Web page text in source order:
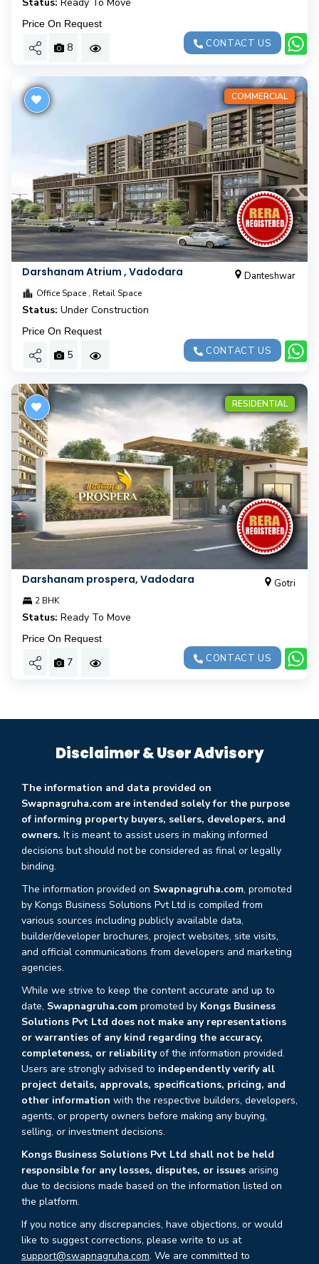
Price On Request
8 CONTACT US
COMMERCIAL
Darshanam Atrium , Vadodara Danteshwar
Office Space , Retail Space
Status: Under Construction
Price On Request
5 CONTACT US
RESIDENTIAL
Darshanam prospera, Vadodara Gotri
2 BHK
Status: Ready To Move
Price On Request
7 CONTACT US
Disclaimer & User Advisory
The information and data provided on
Swapnagruha.com are intended solely for the purpose
of informing property buyers, sellers, developers, and
owners. It is meant to assist users in making informed
decisions but should not be considered as final or legally
binding.
The information provided on Swapnagruha.com, promoted
by Kongs Business Solutions Pvt Ltd is compiled from
various sources including publicly available data,
builder/developer brochures, project websites, site visits,
and official communications from developers and marketing
agencies.
While we strive to keep the content accurate and up to
date, Swapnagruha.com promoted by Kongs Business
Solutions Pvt Ltd does not make any representations
or warranties of any kind regarding the accuracy,
completeness, or reliabilityof the information provided.
Users are strongly advised to independently verify all
project details, approvals, specifications, pricing, and
other information with the respective builders, developers,
agents, or property owners before making any buying,
selling, or investment decisions.
Kongs Business Solutions Pvt Ltd shall not be held
responsible for any losses, disputes, or issues arising
due to decisions made based on the information listed on
the platform.
If you notice any discrepancies, have objections, or would
like to suggest corrections, please write to us at
support@swapnagruha.com. We are committed to